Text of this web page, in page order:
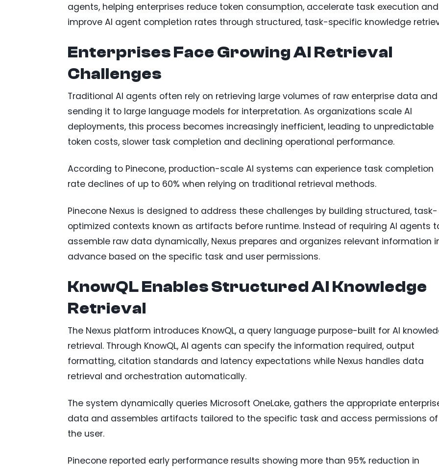
agents, helping enterprises reduce token consumption, accelerate task execution and
improve AI agent completion rates through structured, task-specific knowledge
Enterprises Face Growing AI Retrieval
Challenges
Traditional AI agents often rely on retrieving large volumes of raw enterprise data and
sending it to large language models for interpretation. As organizations scale AI
deployments, this process becomes increasingly inefficient, leading to unpredictable
token costs, slower task completion and declining operational performance.
According to Pinecone, production-scale AI systems can experience task completion
rate declines of up to 60% when relying on traditional retrieval methods.
Pinecone Nexus is designed to address these challenges by building structured, task-
optimized contexts known as artifacts before runtime. Instead of requiring AI agents
assemble raw data dynamically, Nexus prepares and organizes relevant information
advance based on the specific task and user permissions.
KnowQL Enables Structured AI Knowledge
Retrieval
The Nexus platform introduces KnowQL, a query language purpose-built for AI
retrieval. Through KnowQL, AI agents can specify the information required, output
formatting, citation standards and latency expectations while Nexus handles data
retrieval and orchestration automatically.
The system dynamically queries Microsoft OneLake, gathers the appropriate
data and assembles artifacts tailored to the specific task and access permissions of
the user.
Pinecone reported early performance results showing more than 95% reduction in